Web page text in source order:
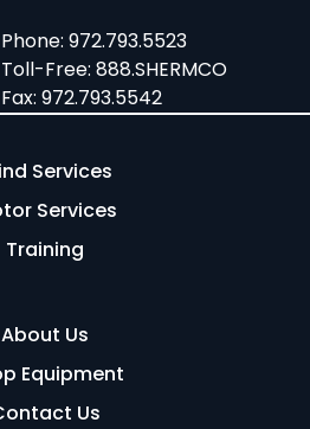
Phone: 972.793.5523
Toll-Free: 888.SHERMCO
Fax: 972.793.5542
Services
Services
Training
About Us
Equipment
Us